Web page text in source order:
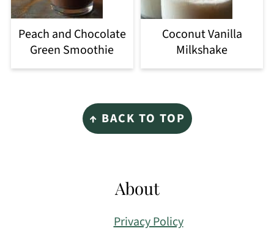
Peach and Chocolate
Green Smoothie
Coconut Vanilla
Milkshake
↑ BACK TO TOP
About
Privacy Policy